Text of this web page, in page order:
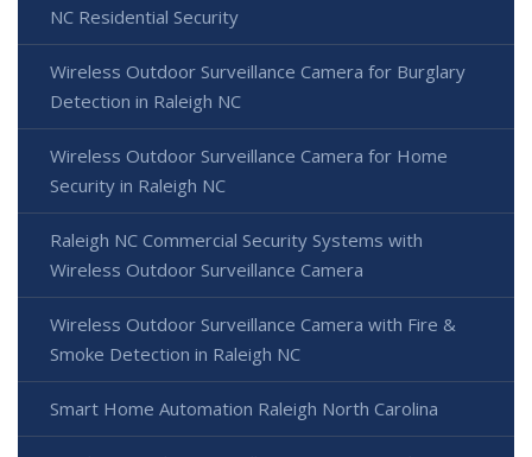
NC Residential Security
Wireless Outdoor Surveillance Camera for Burglary
Detection in Raleigh NC
Wireless Outdoor Surveillance Camera for Home
Security in Raleigh NC
Raleigh NC Commercial Security Systems with
Wireless Outdoor Surveillance Camera
Wireless Outdoor Surveillance Camera with Fire &
Smoke Detection in Raleigh NC
Smart Home Automation Raleigh North Carolina